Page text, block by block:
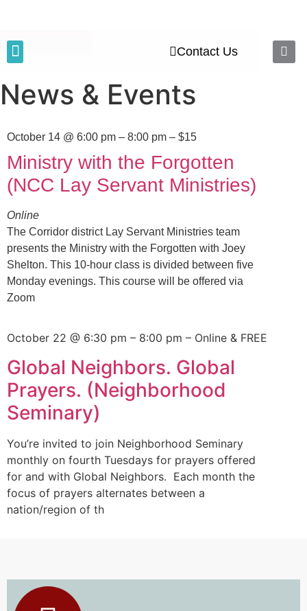
Contact Us
News & Events
October 14 @ 6:00 pm – 8:00 pm – $15
Ministry with the Forgotten
(NCC Lay Servant Ministries)
Online
The Corridor district Lay Servant Ministries team
presents the Ministry with the Forgotten with Joey
Shelton. This 10-hour class is divided between five
Monday evenings. This course will be offered via
Zoom
October 22 @ 6:30 pm – 8:00 pm – Online & FREE
Global Neighbors. Global
Prayers. (Neighborhood
Seminary)
You’re invited to join Neighborhood Seminary
monthly on fourth Tuesdays for prayers offered
for and with Global Neighbors. Each month the
focus of prayers alternates between a
nation/region of th